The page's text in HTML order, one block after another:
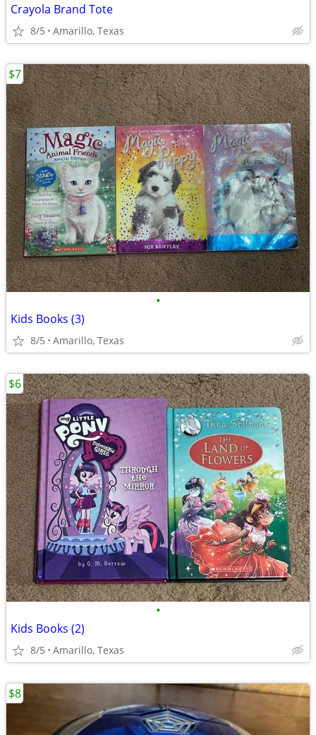
Crayola Brand Tote
8/5 Amarillo, Texas
•
Kids Books (3)
8/5 Amarillo, Texas
$7
•
Kids Books (2)
8/5 Amarillo, Texas
$6
$8